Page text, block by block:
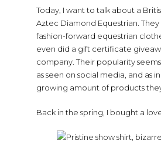
Today, I want to talk about a
Aztec Diamond Equestrian. They
fashion-forward equestrian
even did a gift certificate
company. Their popularity
as seen on social media, and as
growing amount of products
Back in the spring, I bought a